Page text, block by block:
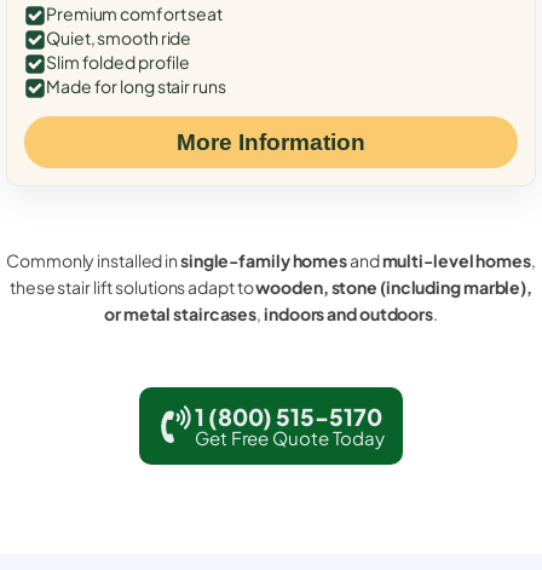
Premium comfort seat
Quiet, smooth ride
Slim folded profile
Made for long stair runs
More Information
Commonly installed insingle-family homesandmulti-level homes,
these stair lift solutions adapt towooden, stone (including marble),
or metal staircases,indoors and outdoors.
1 (800) 515-5170
Get Free Quote Today